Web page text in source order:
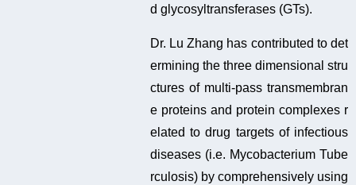
d glycosyltransferases (GTs).
Dr. Lu Zhang has contributed to det
ermining the three dimensional stru
ctures of multi-pass transmembran
e proteins and protein complexes r
elated to drug targets of infectious
diseases (i.e. Mycobacterium Tube
rculosis) by comprehensively using